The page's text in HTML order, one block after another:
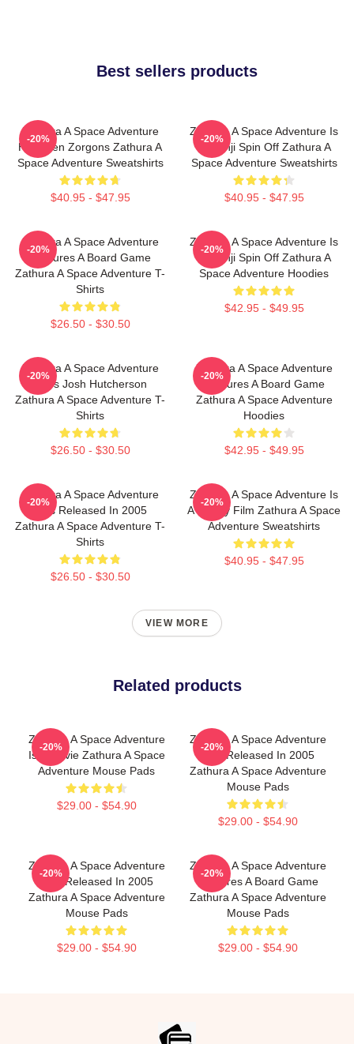
Best sellers products
Zathura A Space Adventure
Has Alien Zorgons Zathura A
Space Adventure Sweatshirts
$40.95 - $47.95
-20%
Zathura A Space Adventure Is
Jumanji Spin Off Zathura A
Space Adventure Sweatshirts
$40.95 - $47.95
-20%
Zathura A Space Adventure
Features A Board Game
Zathura A Space Adventure T-
Shirts
$26.50 - $30.50
-20%
Zathura A Space Adventure Is
Jumanji Spin Off Zathura A
Space Adventure Hoodies
$42.95 - $49.95
-20%
Zathura A Space Adventure
Stars Josh Hutcherson
Zathura A Space Adventure T-
Shirts
$26.50 - $30.50
-20%
Zathura A Space Adventure
Features A Board Game
Zathura A Space Adventure
Hoodies
$42.95 - $49.95
-20%
Zathura A Space Adventure
Was Released In 2005
Zathura A Space Adventure T-
Shirts
$26.50 - $30.50
-20%
Zathura A Space Adventure Is
A Family Film Zathura A Space
Adventure Sweatshirts
$40.95 - $47.95
-20%
VIEW MORE
Related products
Zathura A Space Adventure
Is A Movie Zathura A Space
Adventure Mouse Pads
$29.00 - $54.90
-20%
Zathura A Space Adventure
Was Released In 2005
Zathura A Space Adventure
Mouse Pads
$29.00 - $54.90
-20%
Zathura A Space Adventure
Was Released In 2005
Zathura A Space Adventure
Mouse Pads
$29.00 - $54.90
-20%
Zathura A Space Adventure
Features A Board Game
Zathura A Space Adventure
Mouse Pads
$29.00 - $54.90
-20%